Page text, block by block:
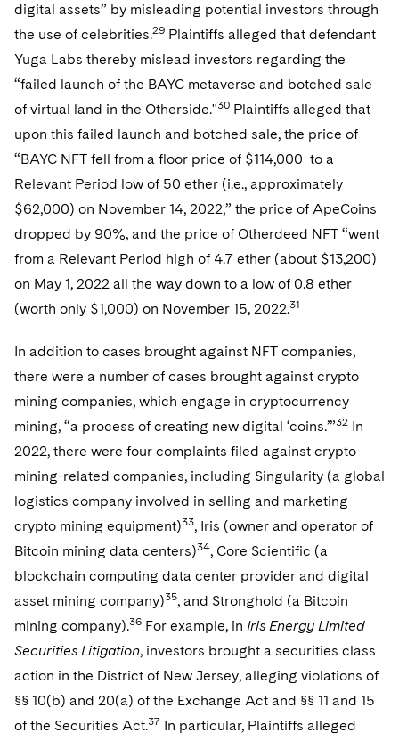
digital assets” by misleading potential investors through
the use of celebrities.29 Plaintiffs alleged that defendant
Yuga Labs thereby mislead investors regarding the
“failed launch of the BAYC metaverse and botched sale
of virtual land in the Otherside."30 Plaintiffs alleged that
upon this failed launch and botched sale, the price of
“BAYC NFT fell from a floor price of $114,000 to a
Relevant Period low of 50 ether (i.e., approximately
$62,000) on November 14, 2022,” the price of ApeCoins
dropped by 90%, and the price of Otherdeed NFT “went
from a Relevant Period high of 4.7 ether (about $13,200)
on May 1, 2022 all the way down to a low of 0.8 ether
(worth only $1,000) on November 15, 2022.31
In addition to cases brought against NFT companies,
there were a number of cases brought against crypto
mining companies, which engage in cryptocurrency
mining, “a process of creating new digital ‘coins.’”32 In
2022, there were four complaints filed against crypto
mining-related companies, including Singularity (a global
logistics company involved in selling and marketing
crypto mining equipment)33, Iris (owner and operator of
Bitcoin mining data centers)34, Core Scientific (a
blockchain computing data center provider and digital
asset mining company)35, and Stronghold (a Bitcoin
mining company).36 For example, in Iris Energy Limited
Securities Litigation, investors brought a securities class
action in the District of New Jersey, alleging violations of
§§ 10(b) and 20(a) of the Exchange Act and §§ 11 and 15
of the Securities Act.37 In particular, Plaintiffs alleged